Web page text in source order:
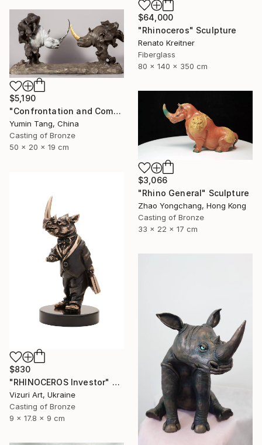
$64,000
"Rhinoceros" Sculpture
Renato Kreitner
Fiberglass
80 x 140 x 350 cm
$5,190
"Confrontation and Communion" Sculpture
Yumin Tang, China
Casting of Bronze
50 x 20 x 19 cm
$3,066
"Rhino General" Sculpture
Zhao Yongchang, Hong Kong
Casting of Bronze
33 x 22 x 17 cm
$830
"RHINOCEROS Investor" Sculpture
Vizuri Art, Ukraine
Casting of Bronze
9 x 17.8 x 9 cm